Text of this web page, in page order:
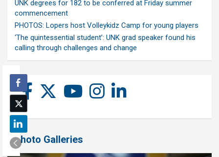
UNK degrees for 182 to be conferred at Friday summer
commencement
PHOTOS: Lopers host Volleykidz Camp for young players
‘The quintessential student’: UNK grad speaker found his
calling through challenges and change
Photo Galleries